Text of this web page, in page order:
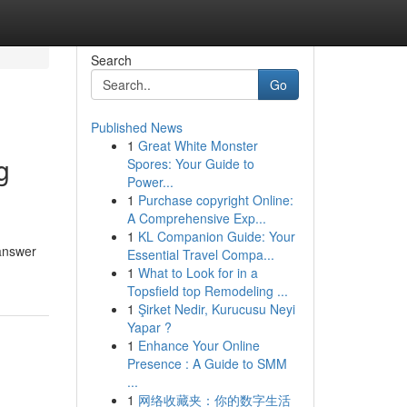
Search
Go
Published News
1 Great White Monster
Spores: Your Guide to
Power...
1 Purchase copyright Online:
A Comprehensive Exp...
1 KL Companion Guide: Your
Essential Travel Compa...
1 What to Look for in a
Topsfield top Remodeling ...
1 Şirket Nedir, Kurucusu Neyi
Yapar ?
1 Enhance Your Online
Presence : A Guide to SMM
...
1 网络收藏夹：你的数字生活